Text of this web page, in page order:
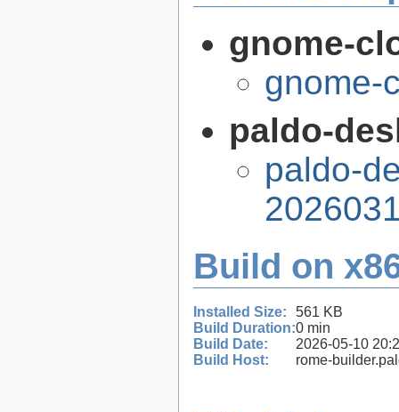
gnome-
gnome-
paldo-
paldo-
Build on
Installed Size:
561 KB
Build Duration:0 min
Build Date:
2026-05-10
Build Host:
rome-